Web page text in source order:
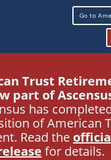
Go to
Trust
part of
has
of American
Read the
for details.